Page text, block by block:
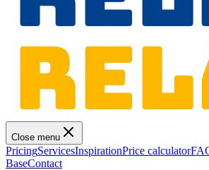
Close menu
PricingServicesInspirationPrice calculator
BaseContact